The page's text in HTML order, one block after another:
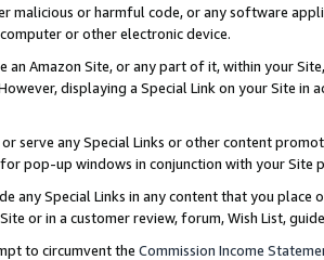
malicious or harmful code, or any software
or other electronic device.
an Amazon Site, or any part of it, within your
displaying a Special Link on your Site
serve any Special Links or other content
pop-up windows in conjunction with your
any Special Links in any content that you
or in a customer review, forum, Wish List,
to circumvent the Commission Income